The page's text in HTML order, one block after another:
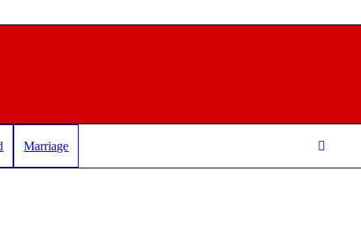
Marriage